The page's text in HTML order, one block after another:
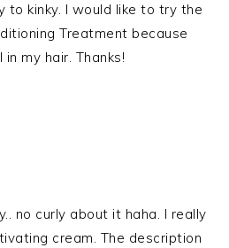
to kinky. I would like to try the
Treatment because
my hair. Thanks!
no curly about it haha. I really
cream. The description